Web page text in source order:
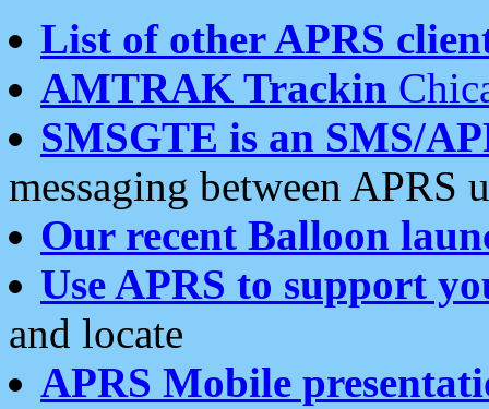
List of other APRS
AMTRAK Trackin
SMSGTE is an SMS/
messaging between APRS
Our recent Balloon
Use APRS to support
and locate
APRS Mobile